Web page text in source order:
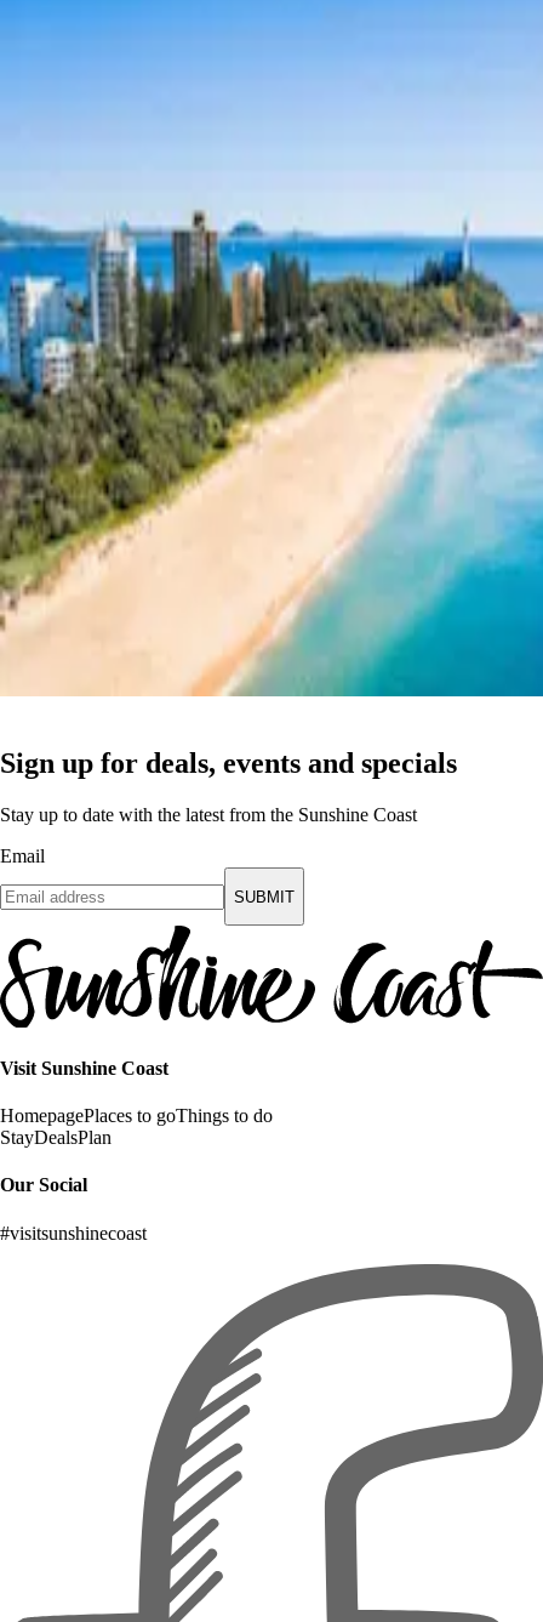
Sign up for deals, events and specials
Stay up to date with the latest from the Sunshine Coast
Email
SUBMIT
Visit Sunshine Coast
HomepagePlaces to goThings to do
StayDealsPlan
Our Social
#visitsunshinecoast